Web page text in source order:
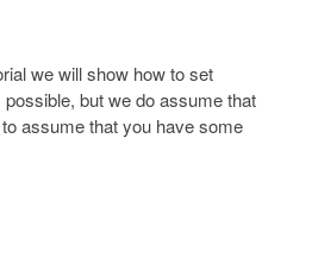
we will show how to set
but we do assume that
assume that you have some